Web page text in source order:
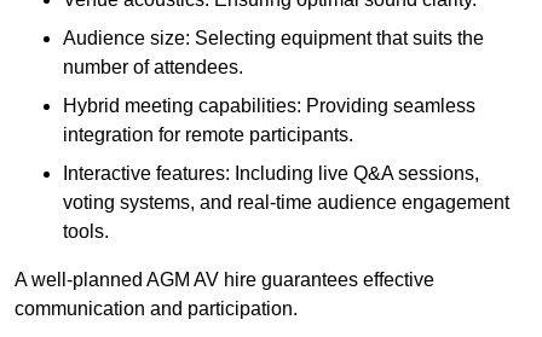
Audience size: Selecting equipment that suits the
number of attendees.
Hybrid meeting capabilities: Providing seamless
integration for remote participants.
Interactive features: Including live Q&A sessions,
voting systems, and real-time audience engagement
tools.
A well-planned AGM AV hire guarantees effective
communication and participation.